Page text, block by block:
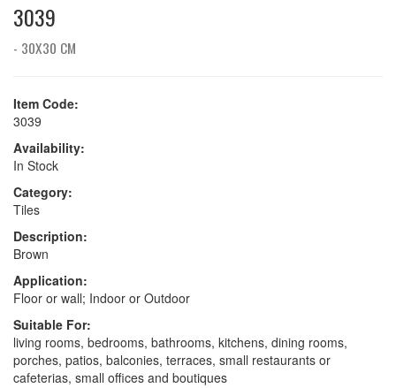
3039
- 30X30 CM
Item Code:
3039
Availability:
In Stock
Category:
Tiles
Description:
Brown
Application:
Floor or wall; Indoor or Outdoor
Suitable For:
living rooms, bedrooms, bathrooms, kitchens, dining rooms,
porches, patios, balconies, terraces, small restaurants or
cafeterias, small offices and boutiques